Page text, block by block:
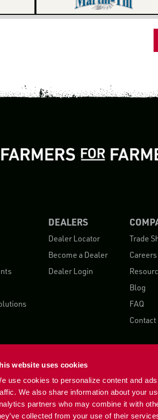
website uses cookies
use cookies to personalize content and
We also share information about your
partners who may combine it with
collected from your use of their
DEALERS
Dealer Locator
Become a Dealer
Dealer Login
Trade
Careers
Blog
FAQ
Contact